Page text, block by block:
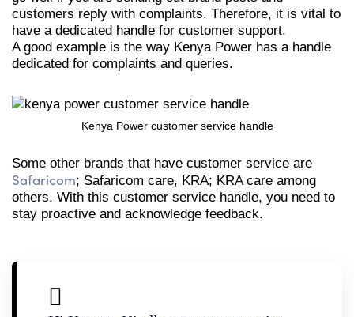
customers reply with complaints. Therefore, it is vital to
have a dedicated handle for customer support.
A good example is the way Kenya Power has a handle
dedicated for complaints and queries.
Kenya Power customer service handle
Some other brands that have customer service are
Safaricom; Safaricom care, KRA; KRA care among
others. With this customer service handle, you need to
stay proactive and acknowledge feedback.